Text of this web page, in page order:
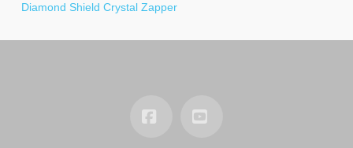
Diamond Shield Crystal Zapper